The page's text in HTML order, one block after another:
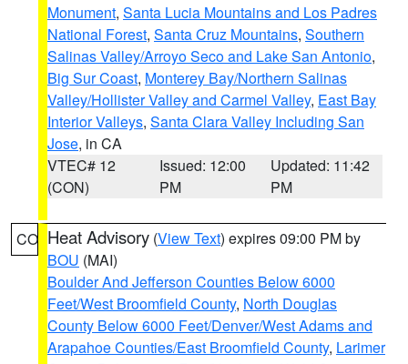
Monument, Santa Lucia Mountains and Los Padres
National Forest, Santa Cruz Mountains, Southern
Salinas Valley/Arroyo Seco and Lake San Antonio,
Big Sur Coast, Monterey Bay/Northern Salinas
Valley/Hollister Valley and Carmel Valley, East Bay
Interior Valleys, Santa Clara Valley Including San
Jose, in CA
VTEC# 12
(CON)
Issued: 12:00
PM
Updated: 11:42
PM
CO Heat Advisory (View Text) expires 09:00 PM by
BOU (MAI)
Boulder And Jefferson Counties Below 6000
Feet/West Broomfield County, North Douglas
County Below 6000 Feet/Denver/West Adams and
Arapahoe Counties/East Broomfield County, Larimer